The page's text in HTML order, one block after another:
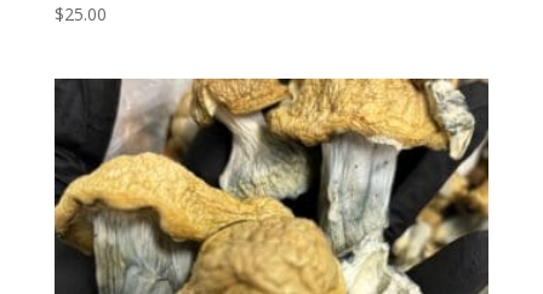
$25.00